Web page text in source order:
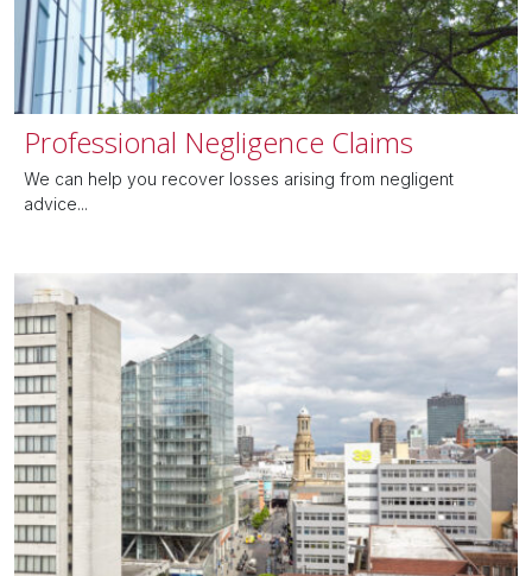
Professional Negligence Claims
We can help you recover losses arising from negligent
advice...